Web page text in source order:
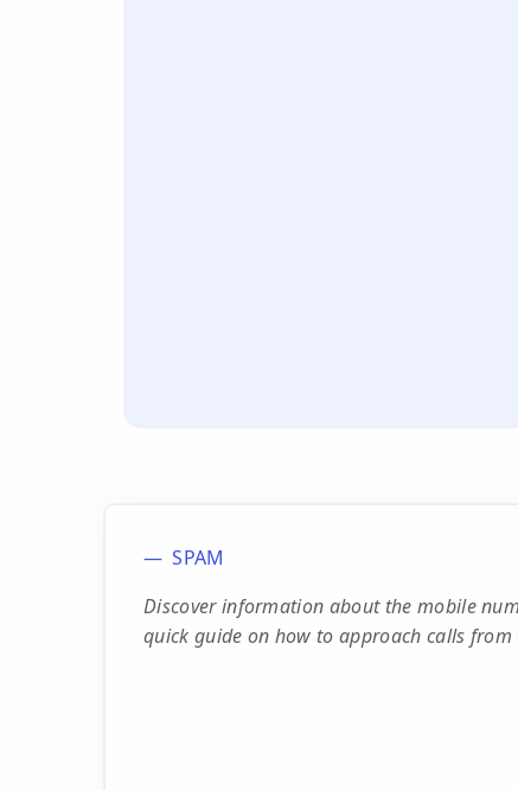
SPAM
Discover information about the mobile
quick guide on how to approach calls from